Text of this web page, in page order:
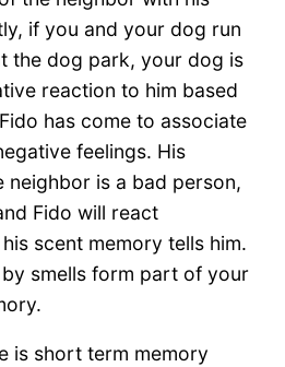
if you and your dog run
the dog park, your dog is
reaction to him based
has come to associate
feelings. His
neighbor is a bad person,
Fido will react
scent memory tells him.
smells form part of your
is short term memory